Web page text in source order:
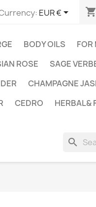
EUR € shopping_cart
BODY OILS FOR
ROSE SAGE
CHAMPAGNE
CEDRO HERBAL&
search